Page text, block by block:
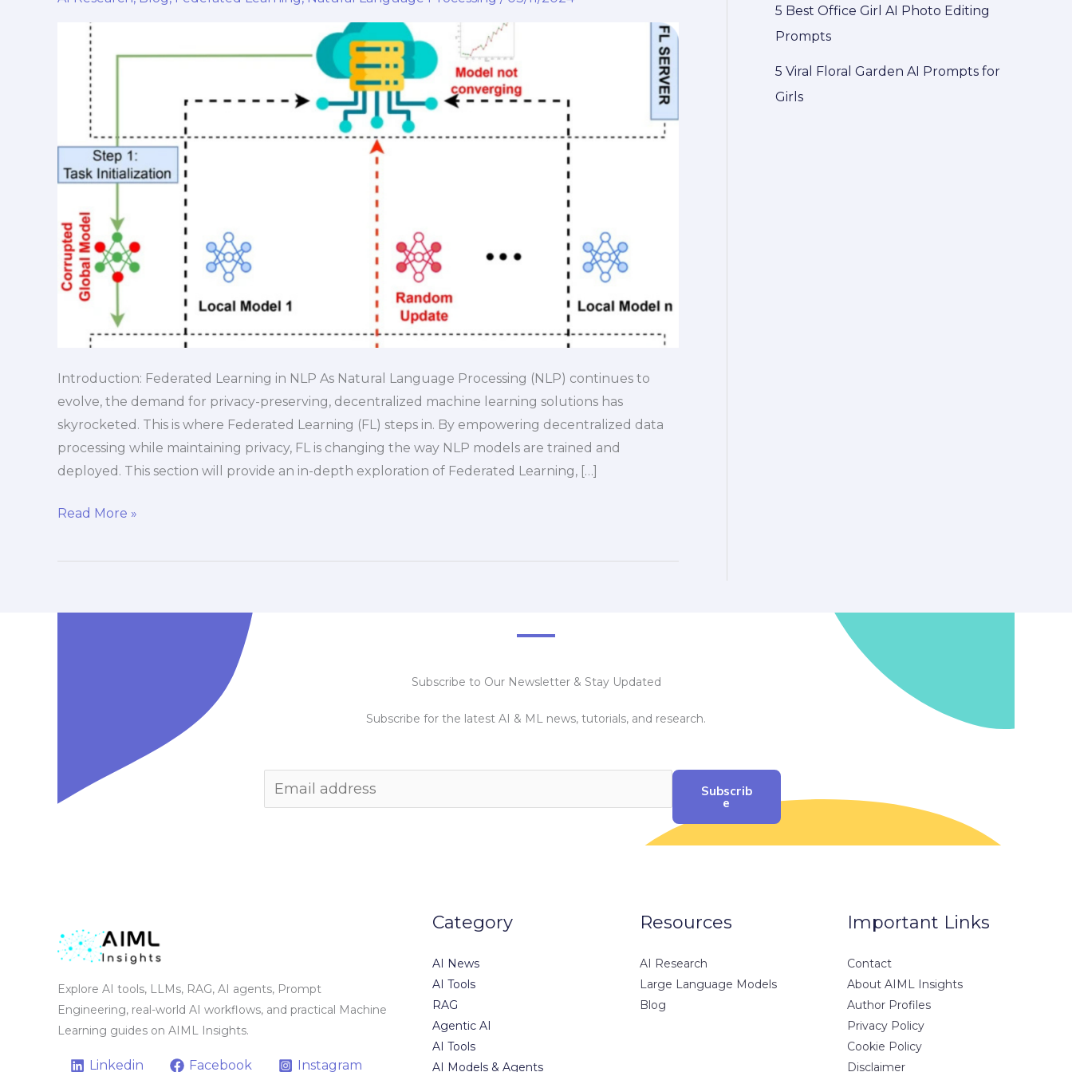
Introduction: Federated Learning in NLP As Natural Language Processing (NLP) continues to
evolve, the demand for privacy-preserving, decentralized machine learning solutions has
skyrocketed. This is where Federated Learning (FL) steps in. By empowering decentralized data
processing while maintaining privacy, FL is changing the way NLP models are trained and
deployed. This section will provide an in-depth exploration of Federated Learning, […]
Natural
Language
Processing
Read More »
5 Best Office Girl AI Photo Editing
Prompts
5 Viral Floral Garden AI Prompts for
Girls
Subscribe to Our Newsletter & Stay Updated
Subscribe for the latest AI & ML news, tutorials, and research.
Subscrib
E
Explore AI tools, LLMs, RAG, AI agents, Prompt
Engineering, real-world AI workflows, and practical Machine
Learning guides on AIML Insights.
Linkedin Facebook Instagram
Category
AI News
AI Tools
RAG
Agentic AI
AI Tools
AI Models & Agents
Resources
AI Research
Large Language Models
Blog
Important Links
Contact
About AIML Insights
Author Profiles
Privacy Policy
Cookie Policy
Disclaimer